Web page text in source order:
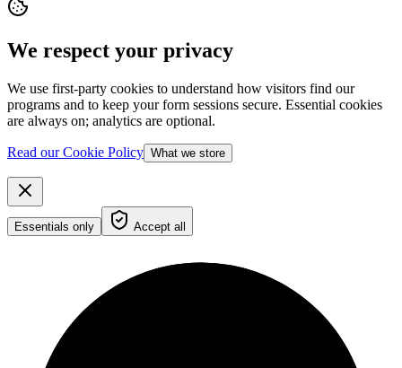
We respect your privacy
We use first-party cookies to understand how visitors find our
programs and to keep your form sessions secure. Essential cookies
are always on; analytics are optional.
Read our Cookie Policy What we store
Essentials only Accept all